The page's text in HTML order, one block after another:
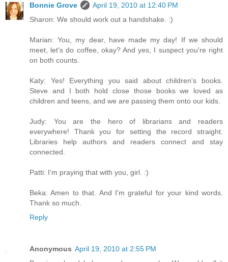
Bonnie Grove
April 19, 2010 at 12:40 PM
Sharon: We should work out a handshake. :)
Marian: You, my dear, have made my day! If we should
meet, let's do coffee, okay? And yes, I suspect you're right
on both counts.
Katy: Yes! Everything you said about children's books.
Steve and I both hold close those books we loved as
children and teens, and we are passing them onto our kids.
Judy: You are the hero of librarians and readers
everywhere! Thank you for setting the record straight.
Libraries help authors and readers connect and stay
connected.
Patti: I'm praying that with you, girl. :)
Beka: Amen to that. And I'm grateful for your kind words.
Thank so much.
Reply
Anonymous April 19, 2010 at 2:55 PM